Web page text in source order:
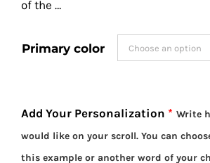
of the …
Primary color
Add Your Personalization * Write
would like on your scroll. You can
this example or another word of your